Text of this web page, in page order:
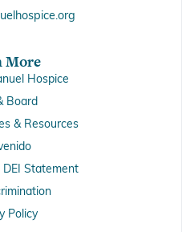
More
Hospice
Board
& Resources
Statement
Policy